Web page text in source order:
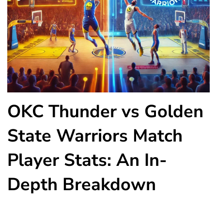
OKC Thunder vs Golden
State Warriors Match
Player Stats: An In-
Depth Breakdown